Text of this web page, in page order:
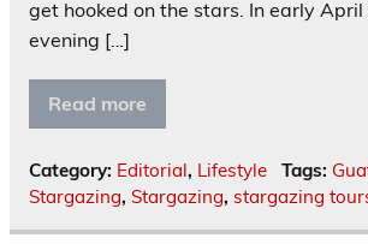
get hooked on the stars. In early
evening […]
Read more
Category: Editorial, Lifestyle Tags:
Stargazing, Stargazing, stargazing